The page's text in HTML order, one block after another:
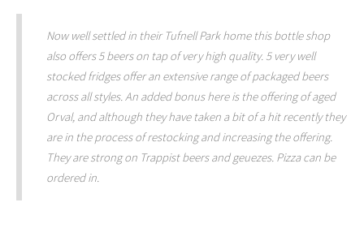
Now well settled in their Tufnell Park home this bottle shop
also offers 5 beers on tap of very high quality. 5 very well
stocked fridges offer an extensive range of packaged beers
across all styles. An added bonus here is the offering of aged
Orval, and although they have taken a bit of a hit recently they
are in the process of restocking and increasing the offering.
They are strong on Trappist beers and geuezes. Pizza can be
ordered in.